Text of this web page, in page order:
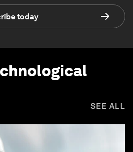
today
SEE ALL